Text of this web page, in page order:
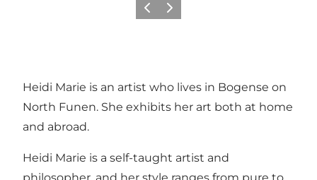
Previous
Next
Heidi Marie is an artist who lives in Bogense on
North Funen. She exhibits her art both at home
and abroad.
Heidi Marie is a self-taught artist and